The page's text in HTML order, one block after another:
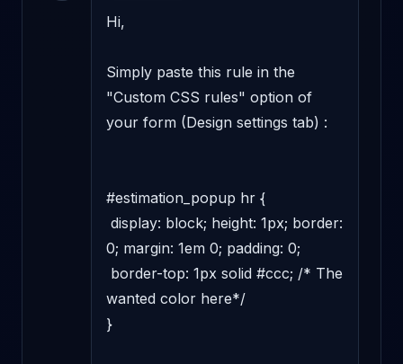
Hi,
Simply paste this rule in the
"Custom CSS rules" option of
your form (Design settings tab) :
#estimation_popup hr {
0; margin: 1em 0; padding: 0;
wanted color here*/
}